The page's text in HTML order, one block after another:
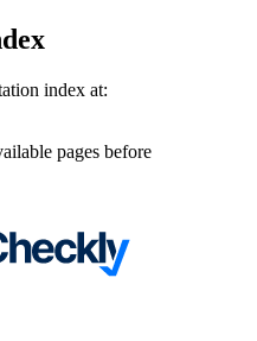
index at:
pages before